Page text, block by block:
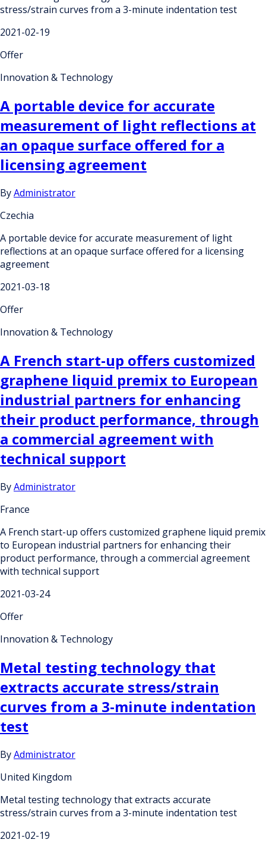
stress/strain curves from a 3-minute indentation test
2021-02-19
Offer
Innovation & Technology
A portable device for accurate
measurement of light reflections at
an opaque surface offered for a
licensing agreement
ByAdministrator
Czechia
A portable device for accurate measurement of light
reflections at an opaque surface offered for a licensing
agreement
2021-03-18
Offer
Innovation & Technology
A French start-up offers customized
graphene liquid premix to European
industrial partners for enhancing
their product performance, through
a commercial agreement with
technical support
ByAdministrator
France
A French start-up offers customized graphene liquid premix
to European industrial partners for enhancing their
product performance, through a commercial agreement
with technical support
2021-03-24
Offer
Innovation & Technology
Metal testing technology that
extracts accurate stress/strain
curves from a 3-minute indentation
test
ByAdministrator
United Kingdom
Metal testing technology that extracts accurate
stress/strain curves from a 3-minute indentation test
2021-02-19